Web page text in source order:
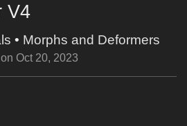
V4
• Morphs and Deformers
on Oct 20, 2023